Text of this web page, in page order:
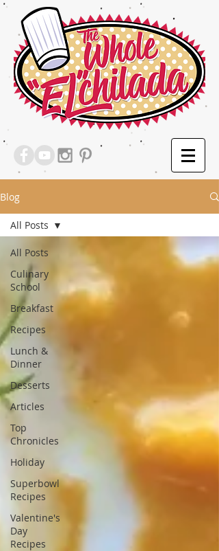
Blog
All Posts
Culinary
School
Breakfast
Recipes
Lunch &
Dinner
Desserts
Articles
Top
Chronicles
Holiday
Superbowl
Recipes
Valentine's
Day
Recipes
All Posts